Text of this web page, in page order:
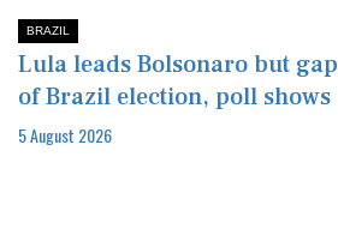
BRAZIL
Lula leads Bolsonaro but
of Brazil election, poll shows
5 August 2026